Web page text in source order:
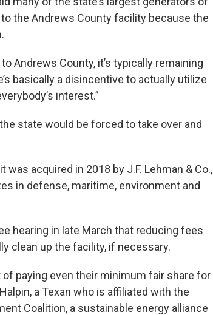
the Andrews County facility because the
Andrews County, it’s typically remaining
basically a disincentive to actually utilize
interest.”
state would be forced to take over and
acquired in 2018 by J.F. Lehman & Co.,
in defense, maritime, environment and
hearing in late March that reducing fees
clean up the facility, if necessary.
paying even their minimum fair share for
a Texan who is affiliated with the
Coalition, a sustainable energy alliance